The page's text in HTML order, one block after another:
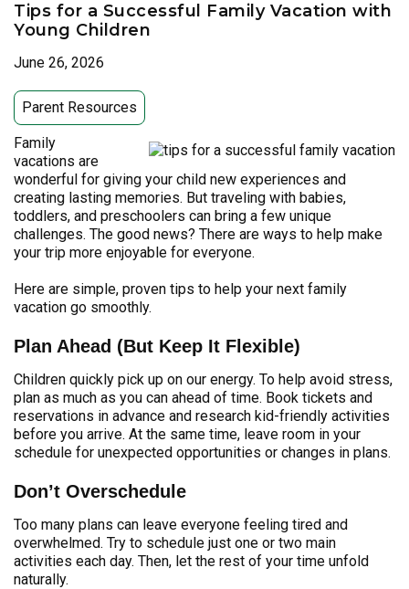
Tips for a Successful Family Vacation with
Young Children
June 26, 2026
Parent Resources
Family
vacations are
wonderful for giving your child new experiences and
creating lasting memories. But traveling with babies,
toddlers, and preschoolers can bring a few unique
challenges. The good news? There are ways to help make
your trip more enjoyable for everyone.
Here are simple, proven tips to help your next family
vacation go smoothly.
Plan Ahead (But Keep It Flexible)
Children quickly pick up on our energy. To help avoid stress,
plan as much as you can ahead of time. Book tickets and
reservations in advance and research kid-friendly activities
before you arrive. At the same time, leave room in your
schedule for unexpected opportunities or changes in plans.
Don’t Overschedule
Too many plans can leave everyone feeling tired and
overwhelmed. Try to schedule just one or two main
activities each day. Then, let the rest of your time unfold
naturally.